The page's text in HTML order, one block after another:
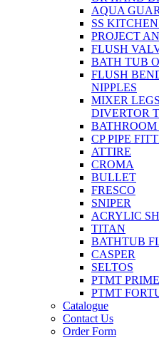
AQUA
SS
PROJECT
FLUSH
BATH TUB
FLUSH
NIPPLES
MIXER
DIVERTOR
CP PIPE
ATTIRE
CROMA
BULLET
FRESCO
SNIPER
ACRYLIC
TITAN
BATHTUB
CASPER
SELTOS
PTMT PRIME
PTMT
Catalogue
Contact Us
Order Form